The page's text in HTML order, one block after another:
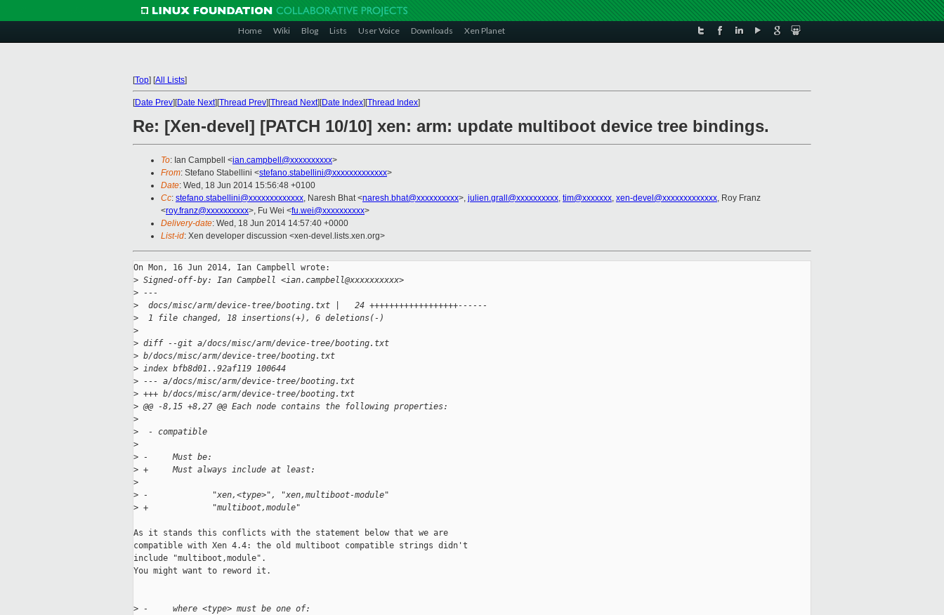
Home Wiki Blog Lists User Voice Downloads Xen Planet
[Top] [All Lists]
[Date Prev][Date Next][Thread Prev][Thread Next][Date Index][Thread Index]
Re: [Xen-devel] [PATCH 10/10] xen: arm: update multiboot device tree bindings.
To: Ian Campbell <ian.campbell@xxxxxxxxxx>
From: Stefano Stabellini <stefano.stabellini@xxxxxxxxxxxxx>
Date: Wed, 18 Jun 2014 15:56:48 +0100
Cc: stefano.stabellini@xxxxxxxxxxxxx, Naresh Bhat <naresh.bhat@xxxxxxxxxx>, julien.grall@xxxxxxxxxx, tim@xxxxxxx, xen-devel@xxxxxxxxxxxxx, Roy Franz
<roy.franz@xxxxxxxxxx>, Fu Wei <fu.wei@xxxxxxxxxx>
Delivery-date: Wed, 18 Jun 2014 14:57:40 +0000
List-id: Xen developer discussion <xen-devel.lists.xen.org>
On Mon, 16 Jun 2014, Ian Campbell wrote:
> Signed-off-by: Ian Campbell <ian.campbell@xxxxxxxxxx>
> ---
>
  docs/misc/arm/device-tree/booting.txt |   24 ++++++++++++++++++------
>
  1 file changed, 18 insertions(+), 6 deletions(-)
>
> diff --git a/docs/misc/arm/device-tree/booting.txt
> b/docs/misc/arm/device-tree/booting.txt
> index bfb8d01..92af119 100644
> --- a/docs/misc/arm/device-tree/booting.txt
> +++ b/docs/misc/arm/device-tree/booting.txt
> @@ -8,15 +8,27 @@ Each node contains the following properties:
>
>
  - compatible
>
> -     Must be:
> +     Must always include at least:
>
> -             "xen,<type>", "xen,multiboot-module"
> +             "multiboot,module"
As it stands this conflicts with the statement below that we are
compatible with Xen 4.4: the old multiboot compatible strings didn't
include "multiboot,module".
You might want to reword it.
> -     where <type> must be one of: